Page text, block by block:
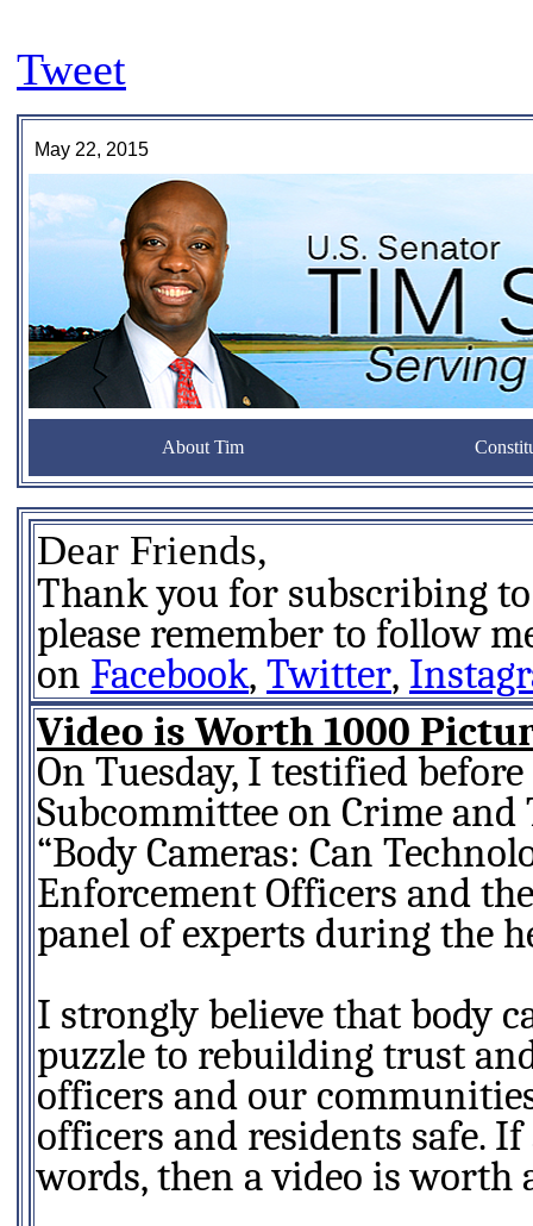
Tweet
May 22, 2015
About Tim
Dear Friends,
Thank you for subscribing
please remember to follow
on Facebook, Twitter,
Video is Worth 1000
On Tuesday, I testified
Subcommittee on Crime
“Body Cameras: Can
Enforcement Officers and
panel of experts during the
I strongly believe that body
puzzle to rebuilding trust
officers and our
officers and residents safe.
words, then a video is